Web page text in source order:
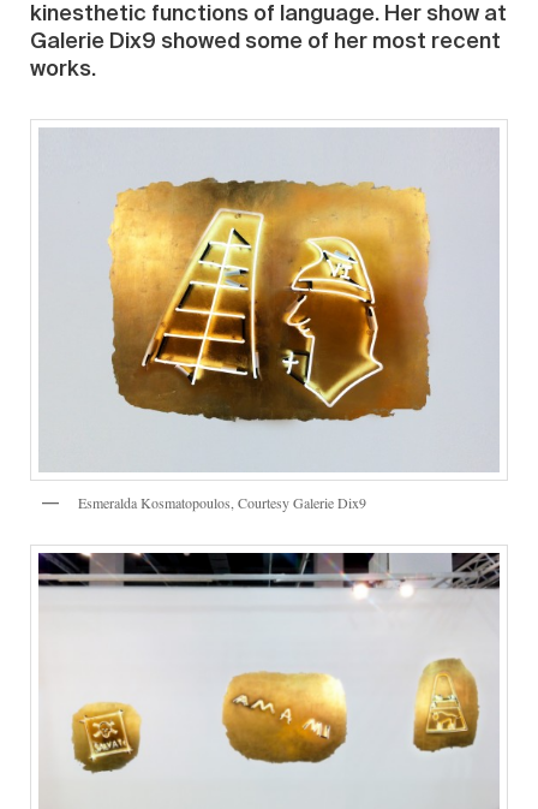
kinesthetic functions of language. Her show at
Galerie Dix9 showed some of her most recent
works.
Esmeralda Kosmatopoulos, Courtesy Galerie Dix9